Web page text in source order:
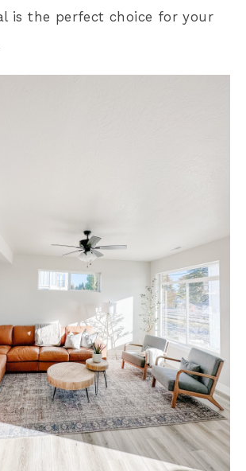
is the perfect choice for your